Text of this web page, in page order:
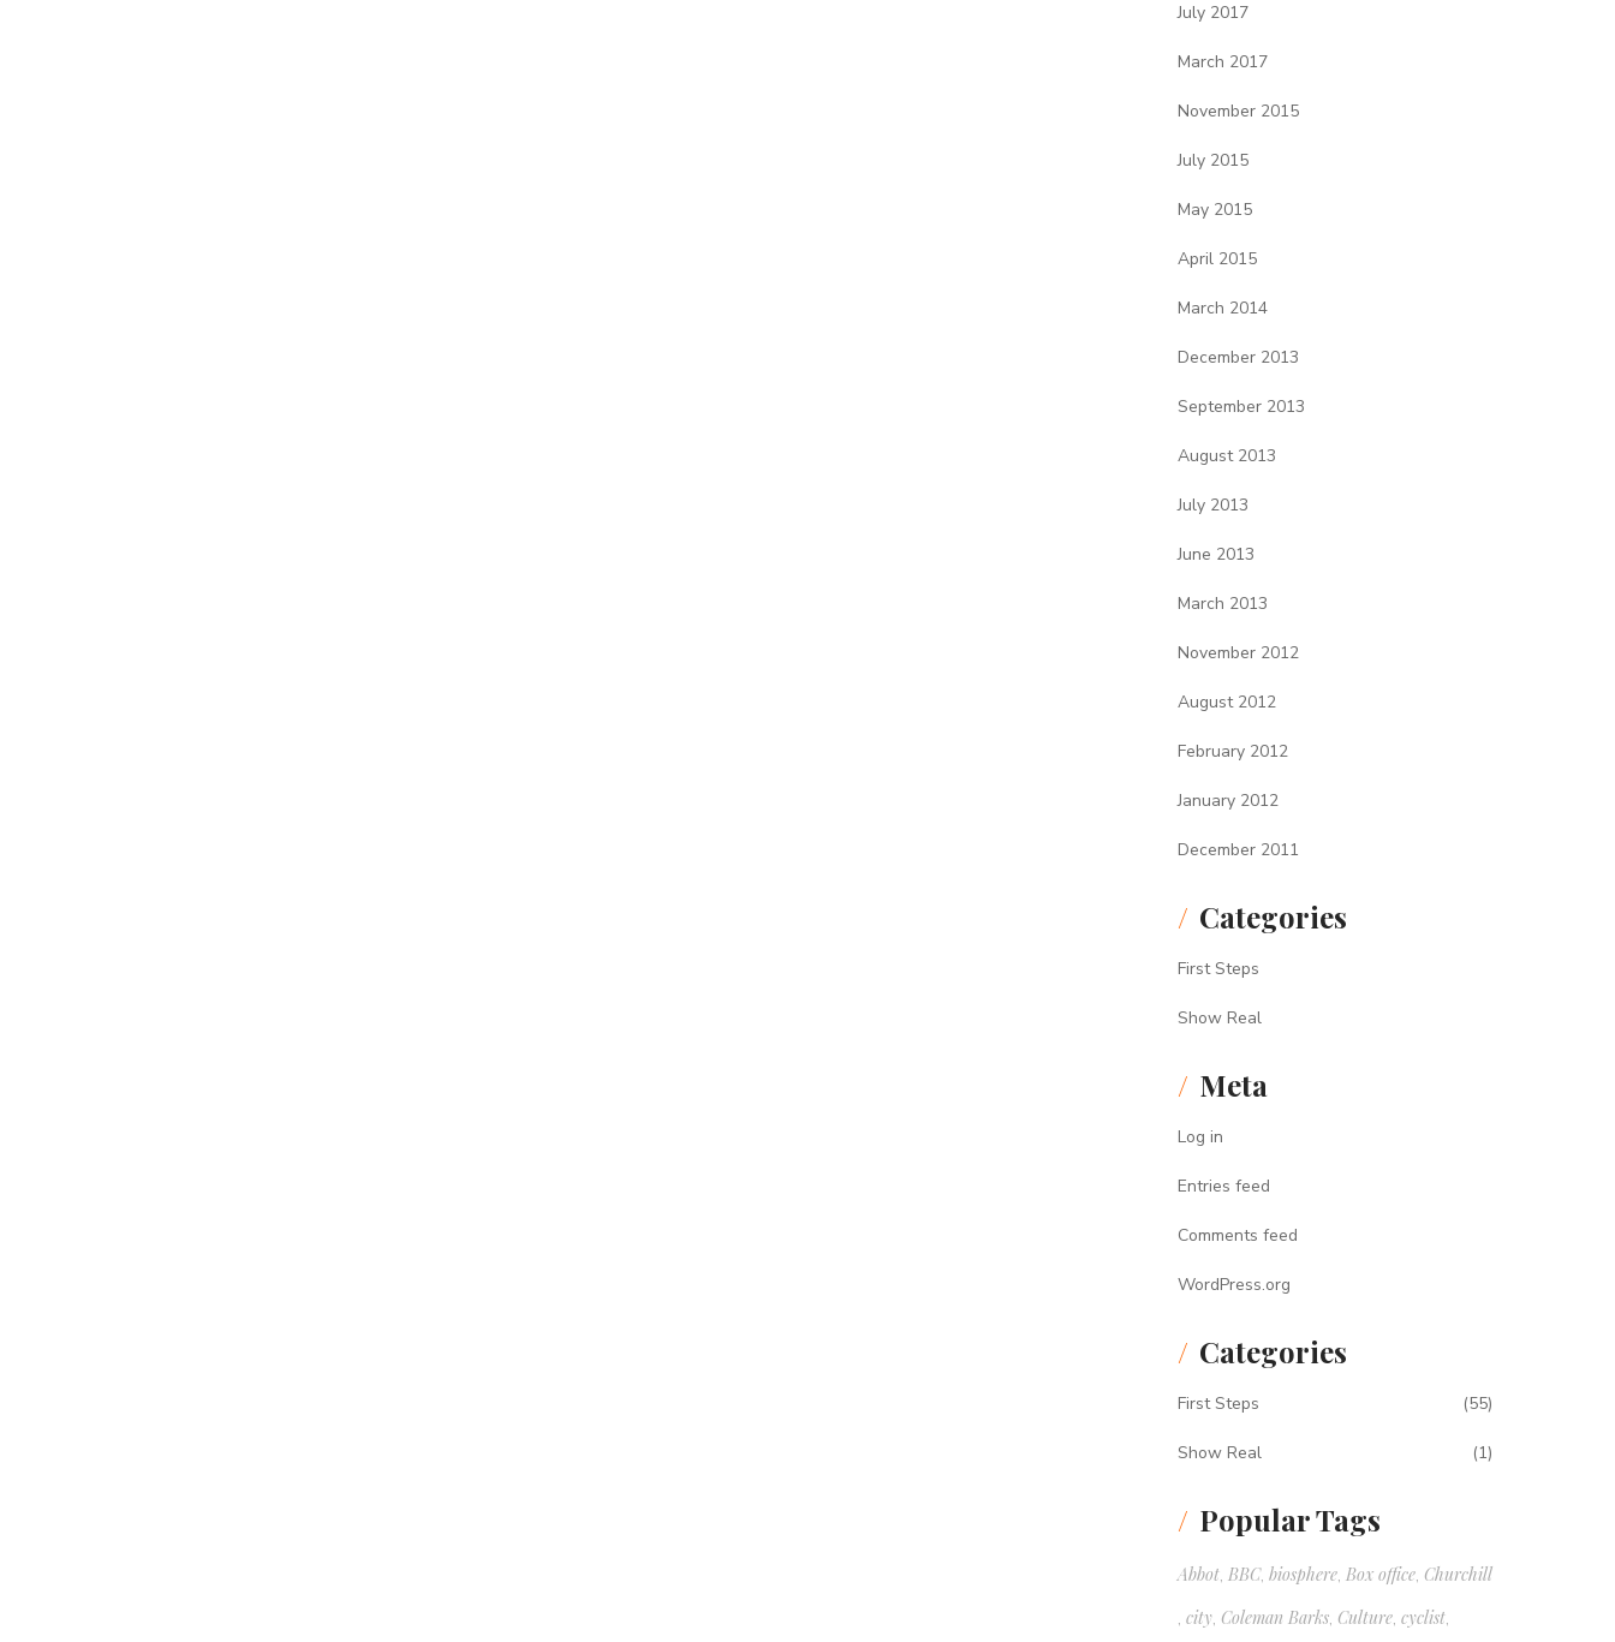
July 2017
March 2017
November 2015
July 2015
May 2015
April 2015
March 2014
December 2013
September 2013
August 2013
July 2013
June 2013
March 2013
November 2012
August 2012
February 2012
January 2012
December 2011
Categories
First Steps
Show Real
Meta
Log in
Entries feed
Comments feed
WordPress.org
Categories
First Steps (55)
Show Real (1)
Popular Tags
Abbot, BBC, biosphere, Box office, Churchill
, city, Coleman Barks, Culture, cyclist,